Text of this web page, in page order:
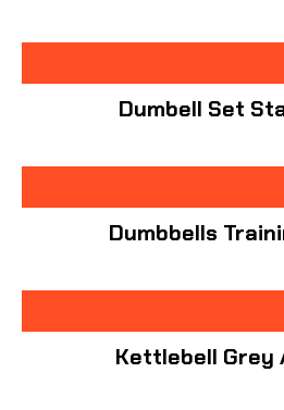
Dumbell Set
Dumbbells
Kettlebell Grey